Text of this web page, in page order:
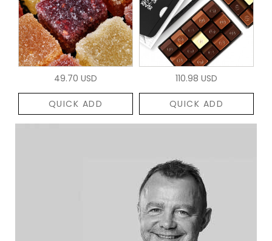
49.70 USD
QUICK ADD
110.98 USD
QUICK ADD